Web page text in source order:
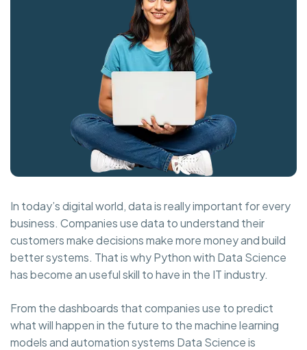
In today’s digital world, data is really important for every
business. Companies use data to understand their
customers make decisions make more money and build
better systems. That is why Python with Data Science
has become an useful skill to have in the IT industry.
From the dashboards that companies use to predict
what will happen in the future to the machine learning
models and automation systems Data Science is